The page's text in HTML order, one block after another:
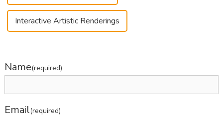
Interactive Artistic Renderings
Name(required)
Email(required)